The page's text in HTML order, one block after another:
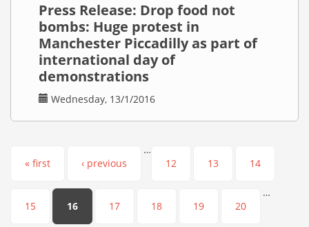
Press Release: Drop food not
bombs: Huge protest in
Manchester Piccadilly as part of
international day of
demonstrations
Wednesday, 13/1/2016
Pages
« first ‹ previous
…
12
13 14
15 16 17 18 19 20
…